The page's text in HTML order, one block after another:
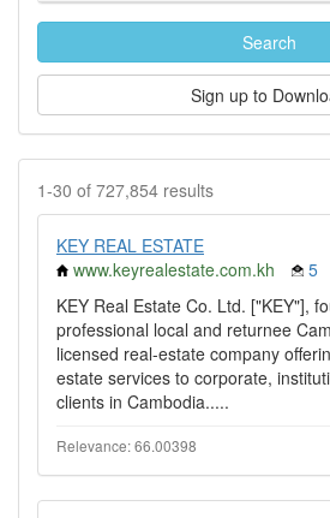
Search
Sign up to
1-30 of 727,854 results
KEY REAL ESTATE
www.keyrealestate.com.kh
5
KEY Real Estate Co. Ltd. ["KEY"],
professional local and returnee
licensed real-estate company
estate services to corporate,
clients in Cambodia.....
Relevance: 66.00398